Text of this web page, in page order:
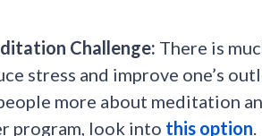
Challenge: There is
stress and improve one’s
more about meditation
program, look into this option.